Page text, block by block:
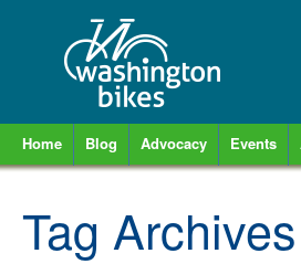
Home Blog Advocacy Events
Tag